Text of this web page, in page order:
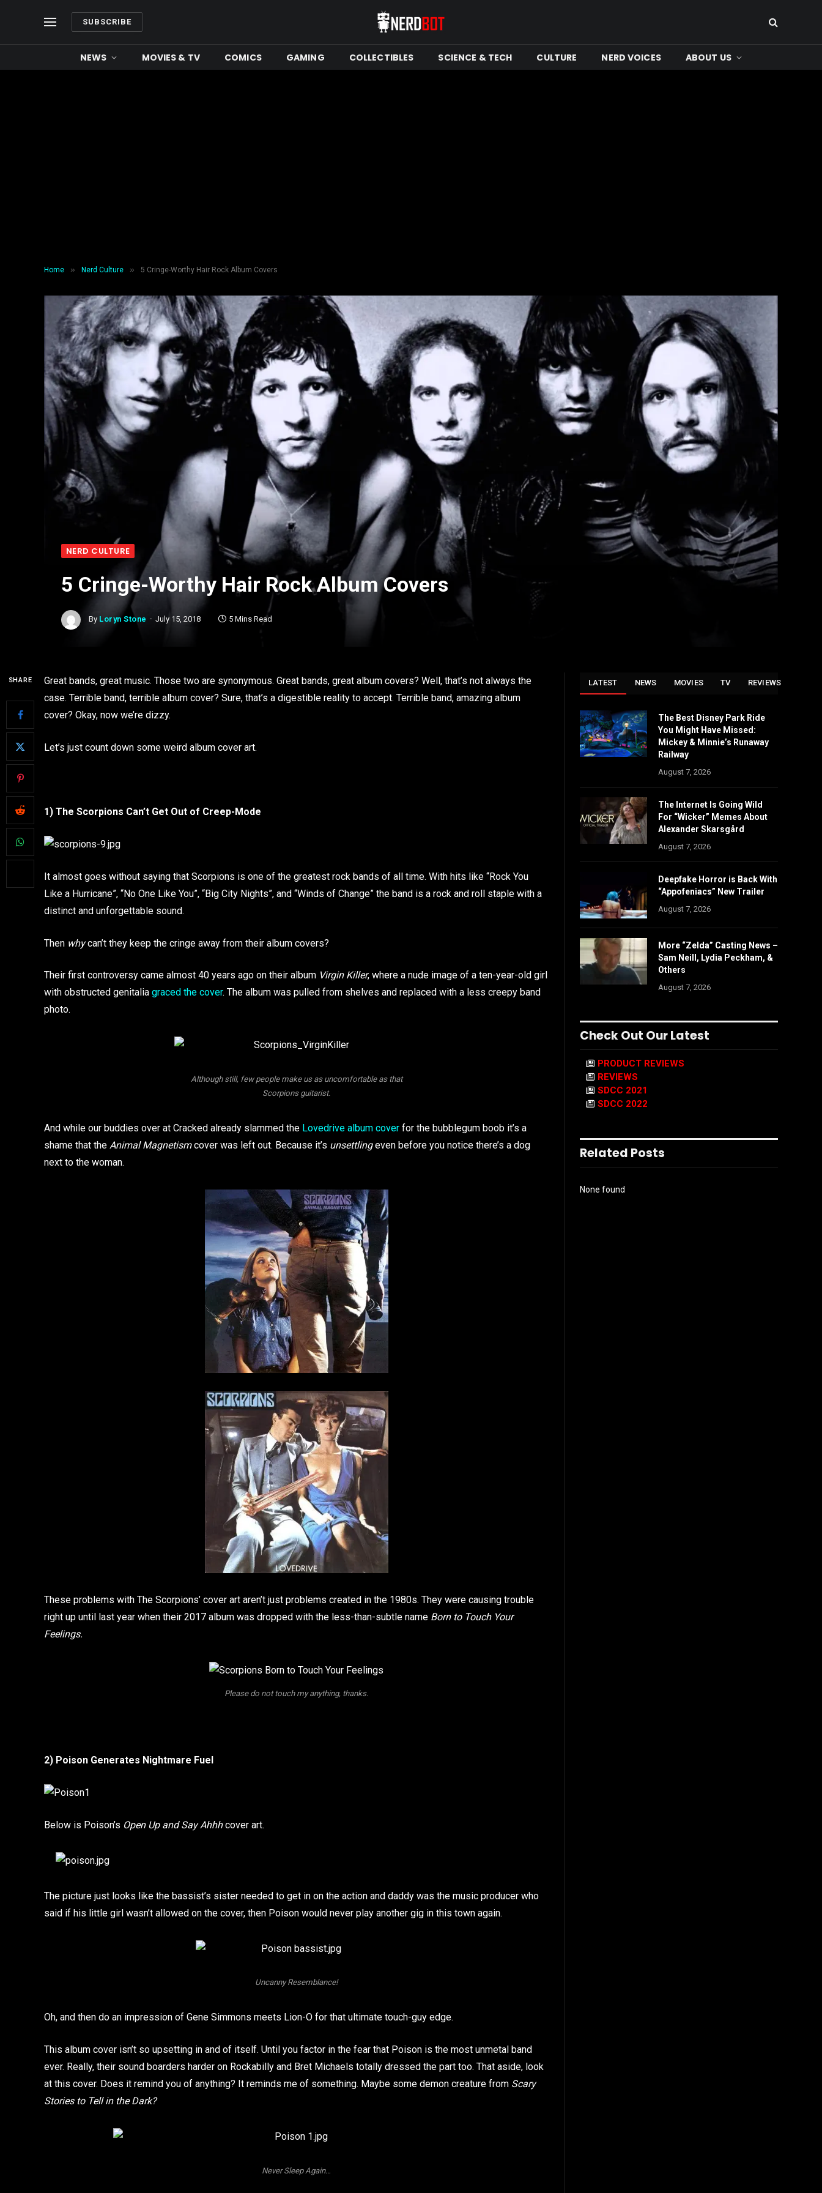
SUBSCRIBE
NEWS MOVIES & TV COMICS GAMING COLLECTIBLES SCIENCE & TECH CULTURE NERD VOICES ABOUT US
Home » Nerd Culture » 5 Cringe-Worthy Hair Rock Album Covers
NERD CULTURE
5 Cringe-Worthy Hair Rock Album Covers
By Loryn Stone July 15, 2018 5 Mins Read
SHARE
Great bands, great music. Those two are synonymous. Great bands, great album covers? Well, that’s not always the
case. Terrible band, terrible album cover? Sure, that’s a digestible reality to accept. Terrible band, amazing album
cover? Okay, now we’re dizzy.
Let’s just count down some weird album cover art.
1) The Scorpions Can’t Get Out of Creep-Mode
It almost goes without saying that Scorpions is one of the greatest rock bands of all time. With hits like “Rock You
Like a Hurricane”, “No One Like You”, “Big City Nights”, and “Winds of Change” the band is a rock and roll staple with a
distinct and unforgettable sound.
Then whycan’t they keep the cringe away from their album covers?
Their first controversy came almost 40 years ago on their album Virgin Killer, where a nude image of a ten-year-old girl
with obstructed genitalia graced the cover. The album was pulled from shelves and replaced with a less creepy band
photo.
Although still, few people make us as uncomfortable as that
Scorpions guitarist.
And while our buddies over at Cracked already slammed the Lovedrive album cover for the bubblegum boob it’s a
shame that the Animal Magnetismcover was left out. Because it’s unsettlingeven before you notice there’s a dog
next to the woman.
These problems with The Scorpions’ cover art aren’t just problems created in the 1980s. They were causing trouble
right up until last year when their 2017 album was dropped with the less-than-subtle name Born to Touch Your
Feelings.
Please do not touch my anything, thanks.
2) Poison Generates Nightmare Fuel
Below is Poison’s Open Up and Say Ahhhcover art.
The picture just looks like the bassist’s sister needed to get in on the action and daddy was the music producer who
said if his little girl wasn’t allowed on the cover, then Poison would never play another gig in this town again.
Uncanny Resemblance!
Oh, and then do an impression of Gene Simmons meets Lion-O for that ultimate touch-guy edge.
This album cover isn’t so upsetting in and of itself. Until you factor in the fear that Poison is the most unmetal band
ever. Really, their sound boarders harder on Rockabilly and Bret Michaels totally dressed the part too. That aside, look
at this cover. Does it remind you of anything? It reminds me of something. Maybe some demon creature from Scary
Stories to Tell in the Dark?
Never Sleep Again…
LATEST NEWS MOVIES TV REVIEWS
The Best Disney Park Ride
You Might Have Missed:
Mickey & Minnie’s Runaway
Railway
August 7, 2026
The Internet Is Going Wild
For “Wicker” Memes About
Alexander Skarsgård
August 7, 2026
Deepfake Horror is Back With
“Appofeniacs” New Trailer
August 7, 2026
More “Zelda” Casting News –
Sam Neill, Lydia Peckham, &
Others
August 7, 2026
Check Out Our Latest
PRODUCT REVIEWS
REVIEWS
SDCC 2021
SDCC 2022
Related Posts
None found